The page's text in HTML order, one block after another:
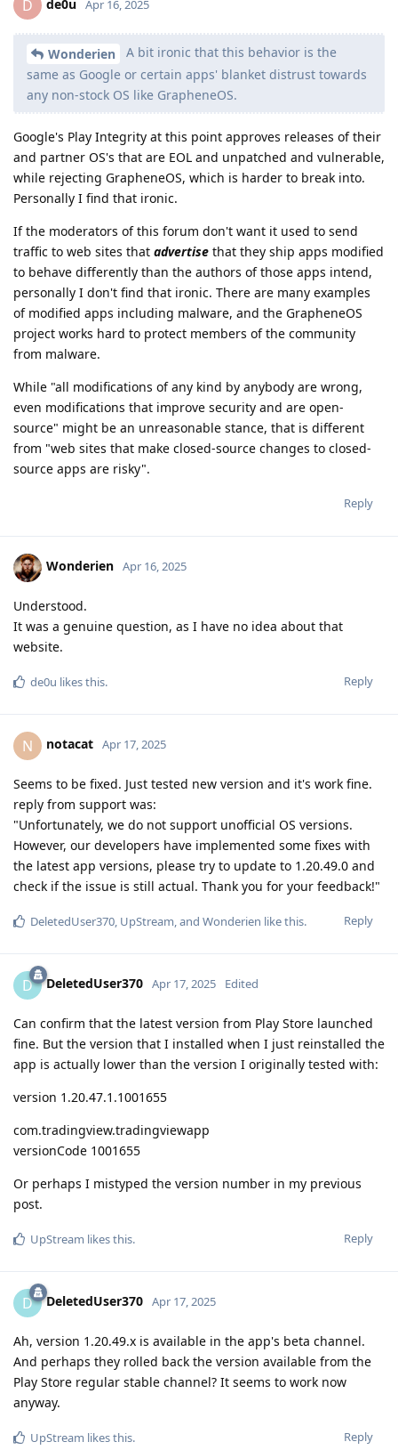
D de0u Apr 16, 2025
Wonderien
A bit ironic that this behavior is the
same as Google or certain apps' blanket distrust towards
any non-stock OS like GrapheneOS.
Google's Play Integrity at this point approves releases of their
and partner OS's that are EOL and unpatched and vulnerable,
while rejecting GrapheneOS, which is harder to break into.
Personally I find that ironic.
If the moderators of this forum don't want it used to send
traffic to web sites that advertise that they ship apps modified
to behave differently than the authors of those apps intend,
personally I don't find that ironic. There are many examples
of modified apps including malware, and the GrapheneOS
project works hard to protect members of the community
from malware.
While "all modifications of any kind by anybody are wrong,
even modifications that improve security and are open-
source" might be an unreasonable stance, that is different
from "web sites that make closed-source changes to closed-
source apps are risky".
Reply
Wonderien Apr 16, 2025
Understood.
It was a genuine question, as I have no idea about that
website.
Reply
de0u likes this.
N notacat Apr 17, 2025
Seems to be fixed. Just tested new version and it's work fine.
reply from support was:
"Unfortunately, we do not support unofficial OS versions.
However, our developers have implemented some fixes with
the latest app versions, please try to update to 1.20.49.0 and
check if the issue is still actual. Thank you for your feedback!"
Reply
DeletedUser370 UpStream , and Wonderien like this.
D DeletedUser370 Apr 17, 2025 Edited
Can confirm that the latest version from Play Store launched
fine. But the version that I installed when I just reinstalled the
app is actually lower than the version I originally tested with:
version 1.20.47.1.1001655
com.tradingview.tradingviewapp
versionCode 1001655
Or perhaps I mistyped the version number in my previous
post.
Reply
UpStream likes this.
D DeletedUser370 Apr 17, 2025
Ah, version 1.20.49.x is available in the app's beta channel.
And perhaps they rolled back the version available from the
Play Store regular stable channel? It seems to work now
anyway.
Reply
UpStream likes this.